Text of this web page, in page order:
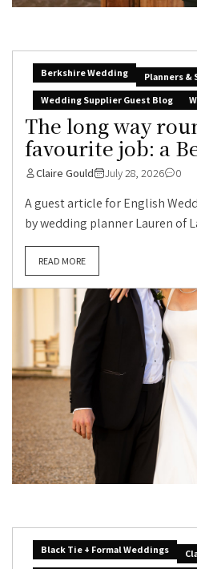
Berkshire Wedding Planners
Wedding Supplier Guest Blog
The long way
favourite job: a
Claire Gould July 28, 2026 0
A guest article for English
by wedding planner Lauren of
READ MORE
Black Tie + Formal Weddings